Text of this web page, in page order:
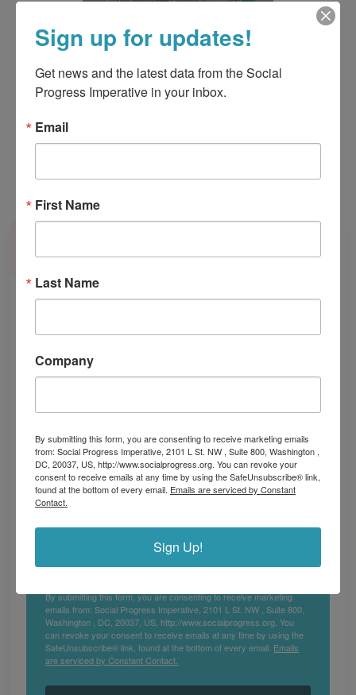
Learn more about the U.S. Social Progress Map
Join Our Community! 🌎
Subscribe to our newsletter for the latest
Email
By submitting this form, you are consenting to receive marketing
emails from: Social Progress Imperative, 2101 L St. NW , Suite 800,
Washington , DC, 20037, US, http://www.socialprogress.org. You
can revoke your consent to receive emails at any time by using the
SafeUnsubscribe® link, found at the bottom of every email. Emails
are serviced by Constant Contact.
Sign up for updates!
Get news and the latest data from the Social
Progress Imperative in your inbox.
Email
First Name
Last Name
Company
By submitting this form, you are consenting to receive marketing emails
from: Social Progress Imperative, 2101 L St. NW , Suite 800, Washington ,
DC, 20037, US, http://www.socialprogress.org. You can revoke your
consent to receive emails at any time by using the SafeUnsubscribe® link,
found at the bottom of every email. Emails are serviced by Constant
Contact.
Sign Up!